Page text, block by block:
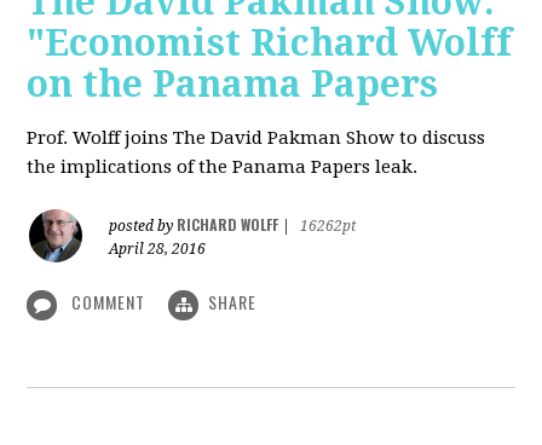
"Economist Richard Wolff
on the Panama Papers
Prof. Wolff joins The David Pakman Show to discuss
the implications of the Panama Papers leak.
posted by RICHARD WOLFF
16262pt
April 28, 2016
COMMENT SHARE